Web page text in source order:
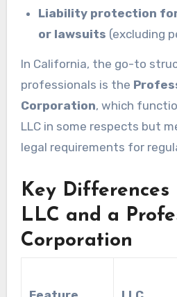
Liability protection
or lawsuits (excluding
In California, the go-to
professionals is the
Corporation, which
LLC in some respects but
legal requirements for
Key Differences
LLC and a
Corporation